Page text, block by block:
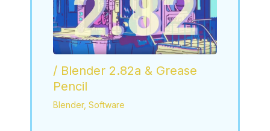
/ Blender 2.82a & Grease
Pencil
Blender, Software